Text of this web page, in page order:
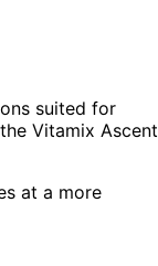
suited for
Vitamix Ascent
at a more